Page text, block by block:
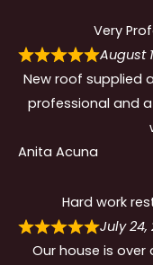
Very
August
New roof supplied
professional and
Anita Acuna
Hard work
July 24,
Our house is